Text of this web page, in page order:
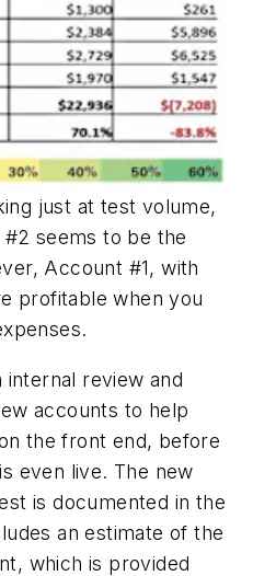
just at test volume,
seems to be the
Account #1, with
profitable when you
internal review and
accounts to help
the front end, before
even live. The new
is documented in the
an estimate of the
which is provided